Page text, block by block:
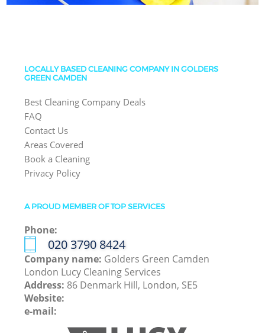
LOCALLY BASED CLEANING COMPANY IN GOLDERS
GREEN CAMDEN
Best Cleaning Company Deals
FAQ
Contact Us
Areas Covered
Book a Cleaning
Privacy Policy
A PROUD MEMBER OF TOP SERVICES
Phone:
‎020 3790 8424
Company name: Golders Green Camden
London Lucy Cleaning Services
Address: 86 Denmark Hill, London, SE5
Website:
e-mail: